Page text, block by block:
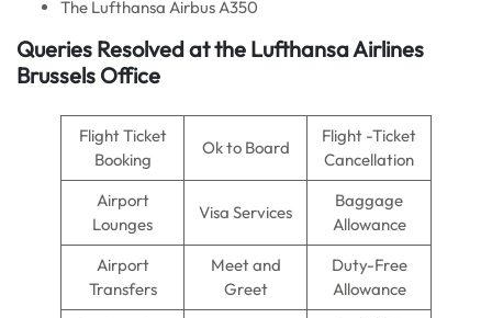
The Lufthansa Airbus A350
Queries Resolved at the Lufthansa Airlines
Brussels Office
Flight Ticket
Booking
Ok to Board
Flight -Ticket
Cancellation
Airport
Lounges
Visa Services
Baggage
Allowance
Airport
Transfers
Meet and
Greet
Duty-Free
Allowance